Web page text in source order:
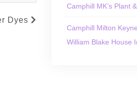
Dyes
Camphill MK’s Plant
Camphill Milton
William Blake House